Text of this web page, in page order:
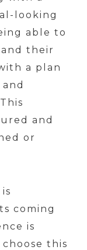
looking
able to
their
a plan
and
or
coming
is
this